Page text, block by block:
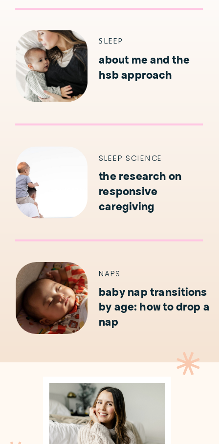
SLEEP
about me and the
hsb approach
SLEEP SCIENCE
the research on
responsive
caregiving
NAPS
baby nap transitions
by age: how to drop a
nap